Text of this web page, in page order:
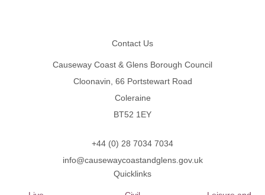
Contact Us
Causeway Coast & Glens Borough Council
Cloonavin, 66 Portstewart Road
Coleraine
BT52 1EY
+44 (0) 28 7034 7034
info@causewaycoastandglens.gov.uk
Quicklinks